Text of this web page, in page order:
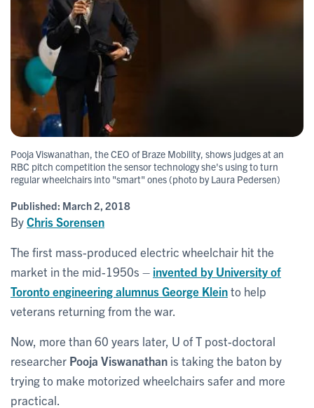
Pooja Viswanathan, the CEO of Braze Mobility, shows judges at an
RBC pitch competition the sensor technology she's using to turn
regular wheelchairs into "smart" ones (photo by Laura Pedersen)
Published: March 2, 2018
ByChris Sorensen
The first mass-produced electric wheelchair hit the
market in the mid-1950s – invented by University of
Toronto engineering alumnusGeorge Kleinto help
veterans returning from the war.
Now, more than 60 years later, U of T post-doctoral
researcher Pooja Viswanathan is taking the baton by
trying to make motorized wheelchairs safer and more
practical.